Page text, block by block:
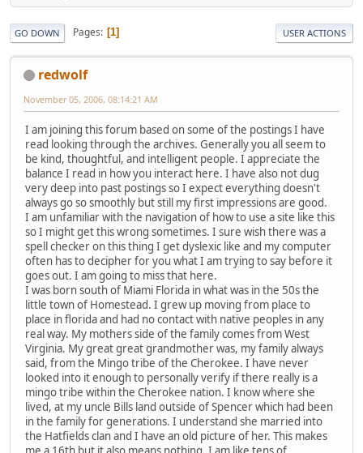
GO DOWN Pages 1 USER ACTIONS
redwolf
November 05, 2006, 08:14:21 AM
I am joining this forum based on some of the postings I have
read looking through the archives. Generally you all seem to
be kind, thoughtful, and intelligent people. I appreciate the
balance I read in how you interact here. I have also not dug
very deep into past postings so I expect everything doesn't
always go so smoothly but still my first impressions are good.
I am unfamiliar with the navigation of how to use a site like this
so I might get this wrong sometimes. I sure wish there was a
spell checker on this thing I get dyslexic like and my computer
often has to decipher for you what I am trying to say before it
goes out. I am going to miss that here.
I was born south of Miami Florida in what was in the 50s the
little town of Homestead. I grew up moving from place to
place in florida and had no contact with native peoples in any
real way. My mothers side of the family comes from West
Virginia. My great great grandmother was, my family always
said, from the Mingo tribe of the Cherokee. I have never
looked into it enough to personally verify if there really is a
mingo tribe within the Cherokee nation. I know where she
lived, at my uncle Bills land outside of Spencer which had been
in the family for generations. I understand she married into
the Hatfields clan and I have an old picture of her. This makes